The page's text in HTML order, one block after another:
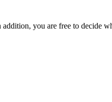
you are free to decide